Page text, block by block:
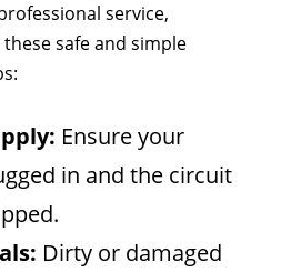
service,
safe and simple
Ensure your
in and the circuit
Dirty or damaged